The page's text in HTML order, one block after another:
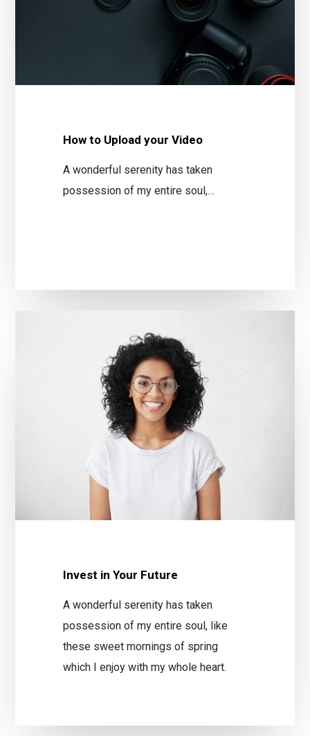
How to Upload your Video
A wonderful serenity has taken
possession of my entire soul,…
Invest in Your Future
A wonderful serenity has taken
possession of my entire soul, like
these sweet mornings of spring
which I enjoy with my whole heart.